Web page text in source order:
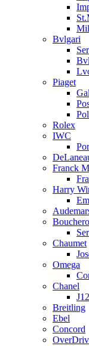
Bvlgari
Piaget
Rolex
IWC
Franck
Harry
Chaumet
Omega
Chanel
J12
Breitling
Ebel
Concord